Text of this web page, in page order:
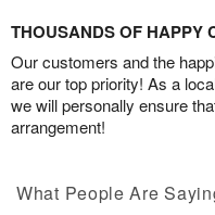
THOUSANDS OF HAPPY
Our customers and the
are our top priority! As a
we will personally ensure
arrangement!
What People Are